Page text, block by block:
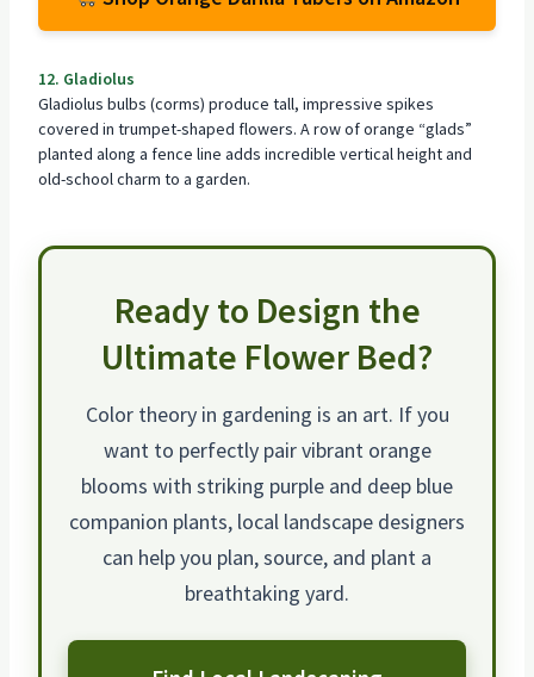
12. Gladiolus
Gladiolus bulbs (corms) produce tall, impressive spikes
covered in trumpet-shaped flowers. A row of orange “glads”
planted along a fence line adds incredible vertical height and
old-school charm to a garden.
Ready to Design the
Ultimate Flower Bed?
Color theory in gardening is an art. If you
want to perfectly pairvibrant orange
blooms with striking purple and deep blue
companion plants, local landscape designers
can help you plan, source, and plant a
breathtaking yard.